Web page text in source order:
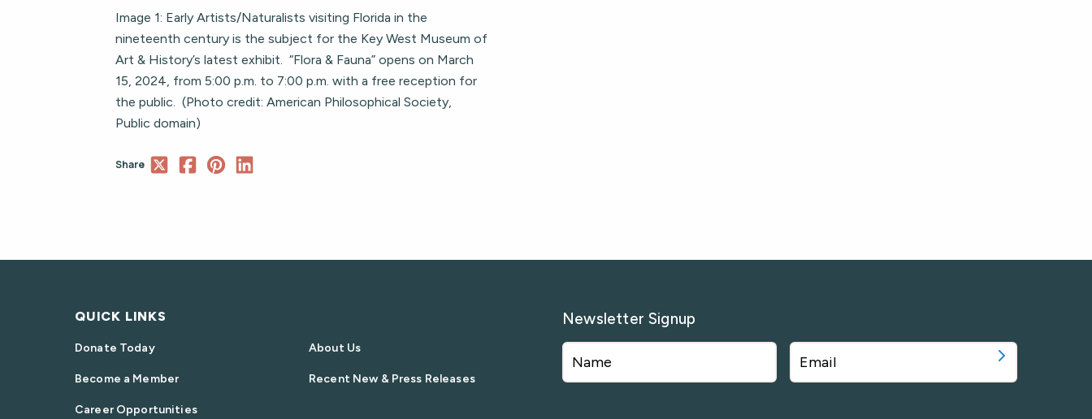
Image 1: Early Artists/Naturalists visiting Florida in the
nineteenth century is the subject for the Key West Museum of
Art & History’s latest exhibit. “Flora & Fauna” opens on March
15, 2024, from 5:00 p.m. to 7:00 p.m. with a free reception for
the public. (Photo credit: American Philosophical Society,
Public domain)
Share
QUICK LINKS
Donate Today
Become a Member
Career Opportunities
About Us
Recent New & Press Releases
Newsletter Signup